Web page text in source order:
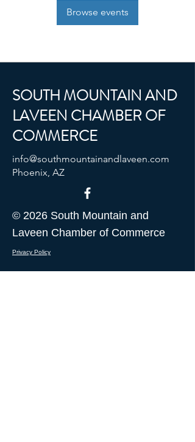
Browse events
SOUTH MOUNTAIN AND
LAVEEN CHAMBER OF
COMMERCE
info@southmountainandlaveen.com
Phoenix, AZ
© 2026 South Mountain and
Laveen Chamber of Commerce
Privacy Policy